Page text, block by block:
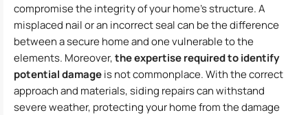
compromise the integrity of your home’s structure. A
misplaced nail or an incorrect seal can be the difference
between a secure home and one vulnerable to the
elements. Moreover,the expertise required to identify
potential damageis not commonplace. With the correct
approach and materials, siding repairs can withstand
severe weather, protecting your home from the damage